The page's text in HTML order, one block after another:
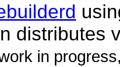
distributes
in